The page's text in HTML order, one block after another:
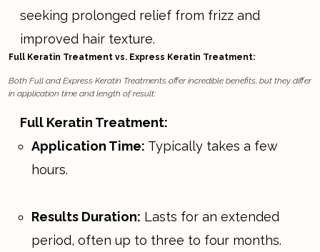
seeking prolonged relief from frizz and
improved hair texture.
Full Keratin Treatment vs. Express Keratin Treatment:
Both Full and Express Keratin Treatments offer incredible benefits, but they differ
in application time and length of result:
Full Keratin Treatment:
Application Time: Typically takes a few
hours.
Results Duration: Lasts for an extended
period, often up to three to four months.